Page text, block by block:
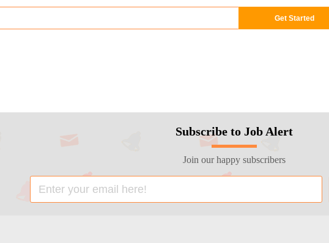
Subscribe to Job Alert
Join our happy subscribers